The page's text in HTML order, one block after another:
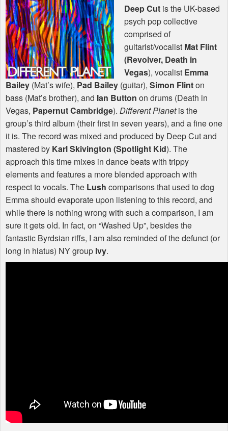
Deep Cut is the UK-based
psych pop collective
comprised of
guitarist/vocalist Mat Flint
(Revolver, Death in
Vegas), vocalist Emma
Bailey (Mat’s wife), Pad Bailey (guitar), Simon Flinton
bass (Mat’s brother), and Ian Button on drums (Death in
Vegas, Papernut Cambridge). Different Planetis the
group’s third album (their first in seven years), and a fine one
it is. The record was mixed and produced by Deep Cut and
mastered by Karl Skivington (Spotlight Kid). The
approach this time mixes in dance beats with trippy
elements and features a more blended approach with
respect to vocals. The Lush comparisons that used to dog
Emma should evaporate upon listening to this record, and
while there is nothing wrong with such a comparison, I am
sure it gets old. In fact, on “Washed Up”, besides the
fantastic Byrdsian riffs, I am also reminded of the defunct (or
long in hiatus) NY group Ivy.